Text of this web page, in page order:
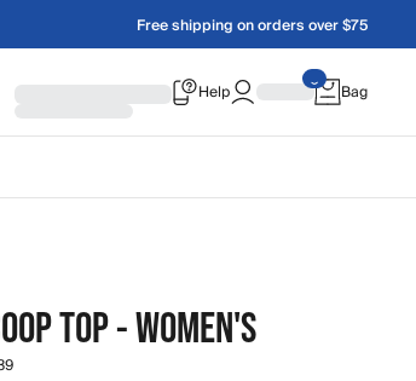
Free shipping on orders over $75
Help Bag
TOP - WOMEN'S